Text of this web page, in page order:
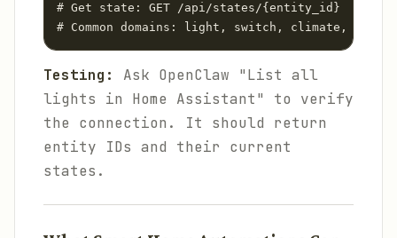
# Get state: GET /api/states/{entity_id}
Testing:
Ask OpenClaw "List all
lights in Home Assistant" to verify
the connection. It should return
entity IDs and their current
states.